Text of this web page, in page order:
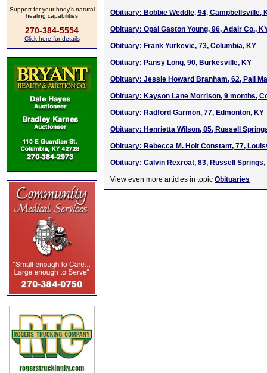
Support for your body's natural
healing capabilities
270-384-5554
Click here for details
Obituary: Bobbie Weddle, 94, Campbellsville,
Obituary: Opal Gaston Young, 96, Adair Co.,
Obituary: Frank Yurkevic, 73, Columbia, KY
Obituary: Pansy Long, 90, Burkesville, KY
Obituary: Jessie Howard Branham, 62, Pall
Obituary: Kayson Lane Morrison, 9 months,
Obituary: Radford Garmon, 77, Edmonton, KY
Obituary: Henrietta Wilson, 85, Russell
Obituary: Rebecca M. Holt Constant, 77,
Obituary: Calvin Rexroat, 83, Russell Springs,
View even more articles in topic Obituaries